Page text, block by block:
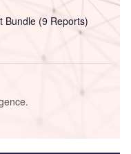
Bundle (9 Reports)